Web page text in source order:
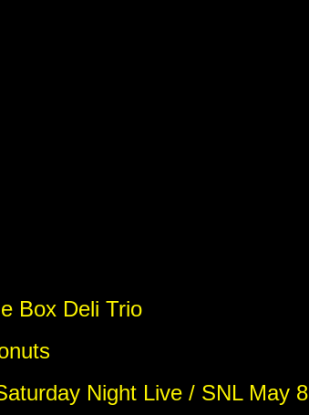
Box Deli Trio
Night Live / SNL May 8